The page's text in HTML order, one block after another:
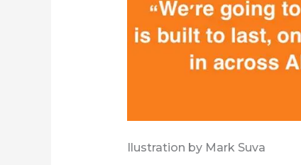
Ilustration by Mark Suva